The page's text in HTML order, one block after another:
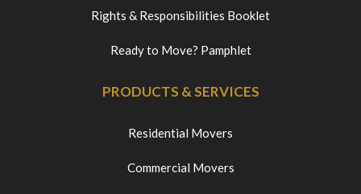
Rights & Responsibilities Booklet
Ready to Move? Pamphlet
PRODUCTS & SERVICES
Residential Movers
Commercial Movers